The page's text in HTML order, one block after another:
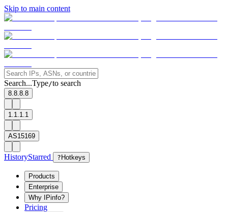
Skip to main content
Search...Type/to search
8.8.8.8
1.1.1.1
AS15169
HistoryStarred ? Hotkeys
Products
Enterprise
Why IPinfo?
Pricing